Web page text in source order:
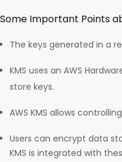
Some Important Points
The keys generated in a
KMS uses an AWS
store keys.
AWS KMS allows
Users can encrypt data
KMS is integrated with